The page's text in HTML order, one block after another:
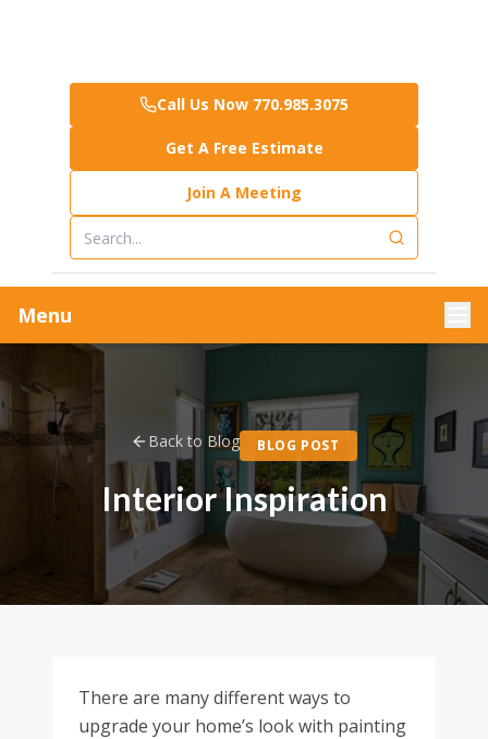
Call Us Now 770.985.3075
Get A Free Estimate
Join A Meeting
Menu
Back to Blog BLOG POST
Interior Inspiration
There are many different ways to
upgrade your home’s look with painting